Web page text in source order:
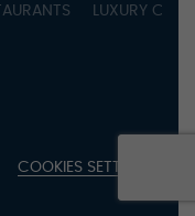
LUXURY
COOKIES SETTINGS